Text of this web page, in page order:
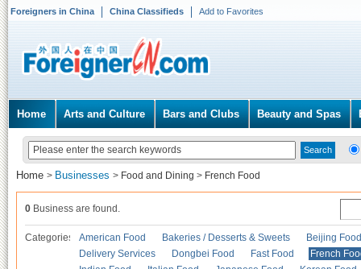
Foreigners in China China Classifieds Add to Favorites
Home Arts and Culture Bars and Clubs Beauty and Spas
Home > Businesses > Food and Dining > French Food
0 Business are found.
Categories American Food Bakeries / Desserts & Sweets
Beijing Food
Delivery Services
Dongbei Food Fast Food
French